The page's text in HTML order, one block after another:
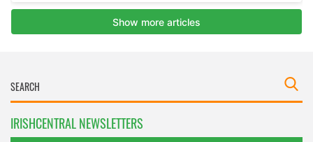
IRISHCENTRAL NEWSLETTERS